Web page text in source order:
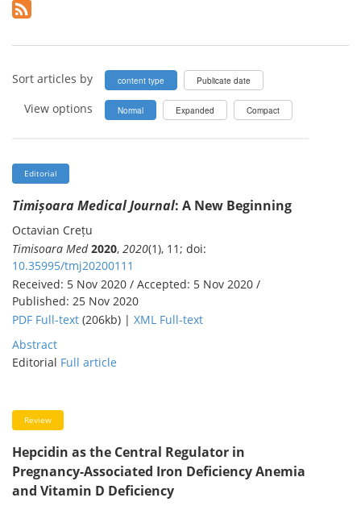
Sort articles by content type Publicate date
View options Normal Expanded Compact
Editorial
Timișoara Medical Journal: A New Beginning
Octavian Crețu
Timisoara Med 2020, 2020(1), 11; doi:
10.35995/tmj20200111
Received: 5 Nov 2020 / Accepted: 5 Nov 2020 /
Published: 25 Nov 2020
PDF Full-text (206kb) | XML Full-text
Abstract
Editorial Full article
Review
Hepcidin as the Central Regulator in
Pregnancy-Associated Iron Deficiency Anemia
and Vitamin D Deficiency